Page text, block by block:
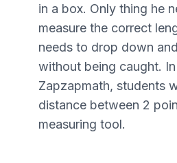
in a box. Only thing he
measure the correct
needs to drop down
without being caught.
Zapzapmath, students
distance between 2
measuring tool.